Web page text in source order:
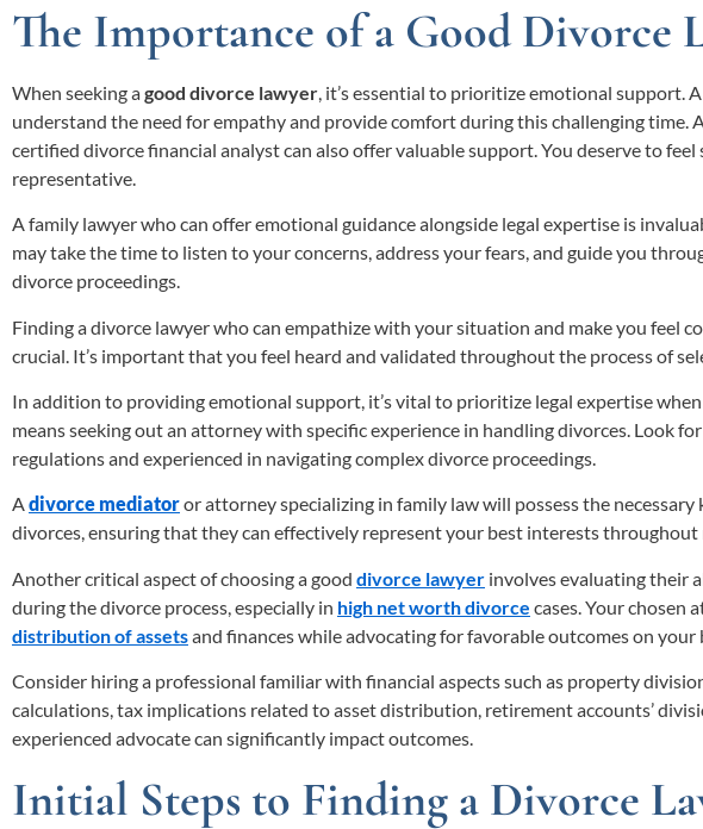
The Importance of a Good Divorce
When seeking agood divorce lawyer , it’s essential to prioritize emotional support.
understand the need for empathy and provide comfort during this challenging time.
certified divorce financial analyst can also offer valuable support. You deserve to
representative.
A family lawyer who can offer emotional guidance alongside legal expertise is
may take the time to listen to your concerns, address your fears, and guide you
divorce proceedings.
Finding a divorce lawyer who can empathize with your situation and make you feel
crucial. It’s important that you feel heard and validated throughout the process of
In addition to providing emotional support, it’s vital to prioritize legal expertise
means seeking out an attorney with specific experience in handling divorces. Look
regulations and experienced in navigating complex divorce proceedings.
Adivorce mediatoror attorney specializing in family law will possess the
divorces, ensuring that they can effectively represent your best interests
Another critical aspect of choosing a good divorce lawyer involves evaluating their
during the divorce process, especially in high net worth divorce cases. Your chosen
distribution of assetsand finances while advocating for favorable outcomes on your
Consider hiring a professional familiar with financial aspects such as property
calculations, tax implications related to asset distribution, retirement accounts’
experienced advocate can significantly impact outcomes.
Initial Steps to Finding a Divorce